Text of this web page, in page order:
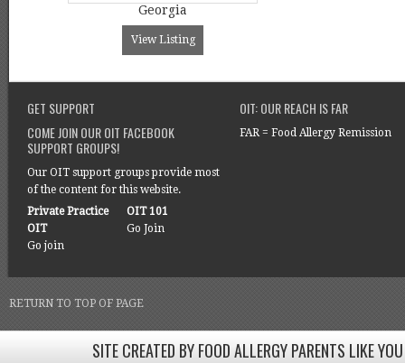
Georgia
View Listing
GET SUPPORT
COME JOIN OUR OIT FACEBOOK
SUPPORT GROUPS!
Our OIT support groups provide most
of the content for this website.
Private Practice
OIT
Go join
OIT 101
Go Join
OIT: OUR REACH IS FAR
FAR = Food Allergy Remission
RETURN TO TOP OF PAGE
SITE CREATED BY FOOD ALLERGY PARENTS LIKE